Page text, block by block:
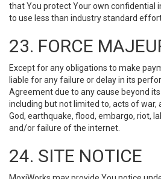
that You protect Your own confidential
to use less than industry standard
23. FORCE
Except for any obligations to make
liable for any failure or delay in its
Agreement due to any cause beyond
including but not limited to, acts of
God, earthquake, flood, embargo, riot,
and/or failure of the internet.
24. SITE NOTICE